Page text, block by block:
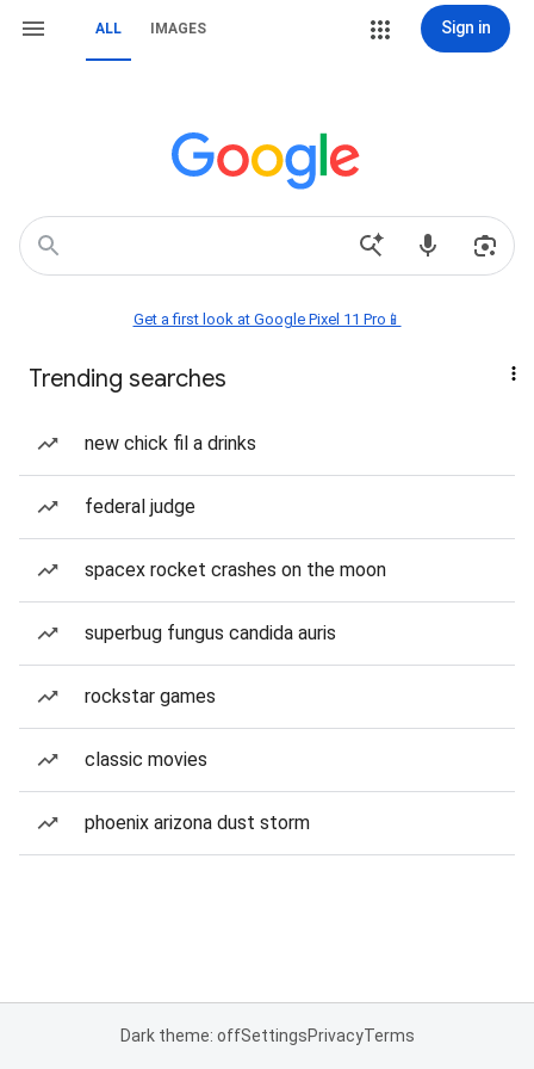
ALL IMAGES Sign in
Get a first look at Google Pixel 11 Pro📱
Trending searches
new chick fil a drinks
federal judge
spacex rocket crashes on the moon
superbug fungus candida auris
rockstar games
classic movies
phoenix arizona dust storm
Dark theme: offSettingsPrivacyTerms